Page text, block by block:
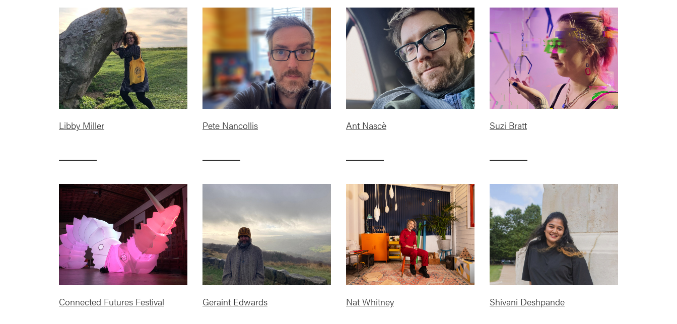
Libby Miller Pete Nancollis Ant Nascè Suzi Bratt
Connected Futures Festival Geraint Edwards Nat Whitney Shivani Deshpande